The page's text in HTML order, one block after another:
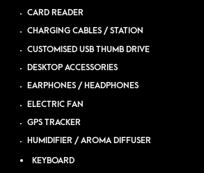
CARD READER
CHARGING CABLES / STATION
CUSTOMISED USB THUMB DRIVE
DESKTOP ACCESSORIES
EARPHONES / HEADPHONES
ELECTRIC FAN
GPS TRACKER
HUMIDIFIER / AROMA DIFFUSER
KEYBOARD